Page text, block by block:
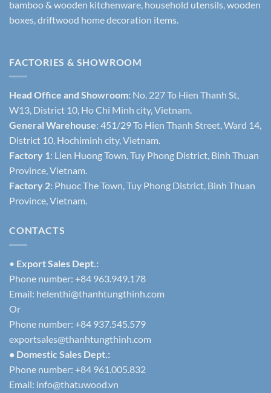
bamboo & wooden kitchenware, household utensils, wooden
boxes, driftwood home decoration items.
FACTORIES & SHOWROOM
Head Office and Showroom: No. 227 To Hien Thanh St,
W13, District 10, Ho Chi Minh city, Vietnam.
General Warehouse: 451/29 To Hien Thanh Street, Ward 14,
District 10, Hochiminh city, Vietnam.
Factory 1: Lien Huong Town, Tuy Phong District, Binh Thuan
Province, Vietnam.
Factory 2: Phuoc The Town, Tuy Phong District, Binh Thuan
Province, Vietnam.
CONTACTS
• Export Sales Dept.:
Phone number: +84 963.949.178
Email: helenthi@thanhtungthinh.com
Or
Phone number: +84 937.545.579
exportsales@thanhtungthinh.com
• Domestic Sales Dept.:
Phone number: +84 961.005.832
Email: info@thatuwood.vn